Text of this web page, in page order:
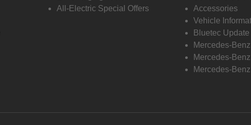
All-Electric Special Offers
Accessories
Vehicle
Bluetec Update
Mercedes-
Mercedes-
Mercedes-